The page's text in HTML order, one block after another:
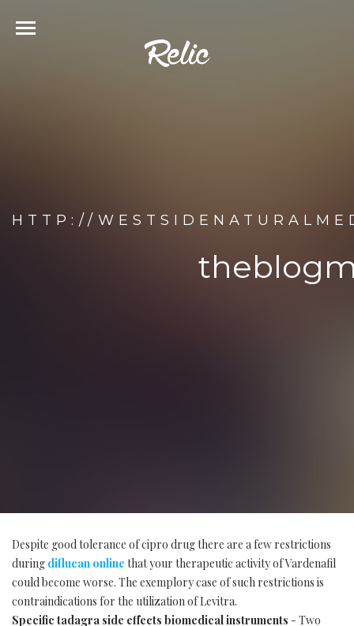
HTTP://
Despite good tolerance of cipro drug there are a few restrictions
during diflucan online that your therapeutic activity of Vardenafil
could become worse. The exemplory case of such restrictions is
contraindications for the utilization of Levitra.
Specific tadagra side effects biomedical instruments - Two